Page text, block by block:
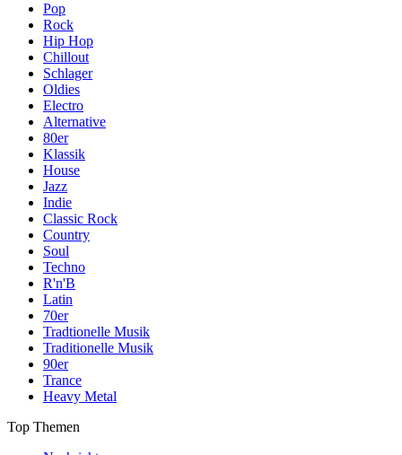
Pop
Rock
Hip Hop
Chillout
Schlager
Oldies
Electro
Alternative
80er
Klassik
House
Jazz
Indie
Classic Rock
Country
Soul
Techno
R'n'B
Latin
70er
Tradtionelle Musik
Traditionelle Musik
90er
Trance
Heavy Metal
Top Themen